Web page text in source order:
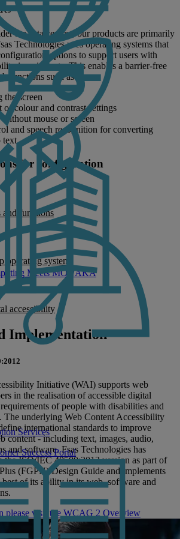
Services
Success Portal
Meets MONAKA
for data centres, our products are primarily
Technologies uses operating systems that
options to support users with
impairments. This enables a barrier-free
functions such as:
screen
of colour and contrast settings
mouse or screen
and speech recognition for converting
text
for configuration
and functions
operating system
accessibility
Implementation
Initiative (WAI) supports web
in the realisation of accessible digital
of people with disabilities and
The underlying Web Content Accessibility
international standards to improve
content - including text, images, audio,
and software. Fsas Technologies has
ISO/IEC 40500:2012 version as part of
(FGPN) Design Guide and implements
best of its ability in its web, software and
please visit the WCAG 2 Overview